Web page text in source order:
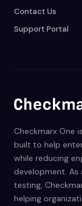
Contact Us
Support Portal
Checkmarx One
built to help
while reducing
development.
testing,
helping